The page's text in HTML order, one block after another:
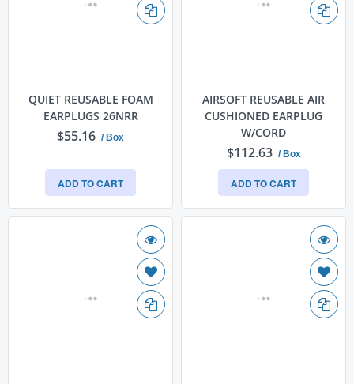
QUIET REUSABLE FOAM
EARPLUGS 26NRR
$55.16 / Box
ADD TO CART
AIRSOFT REUSABLE AIR
CUSHIONED EARPLUG
W/CORD
$112.63 / Box
ADD TO CART